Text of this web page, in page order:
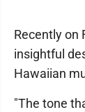
Recently on
insightful
Hawaiian
"The tone